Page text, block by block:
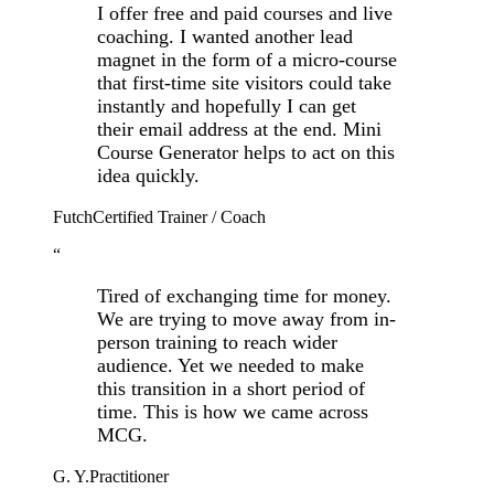
I offer free and paid courses and live
coaching. I wanted another lead
magnet in the form of a micro-course
that first-time site visitors could take
instantly and hopefully I can get
their email address at the end. Mini
Course Generator helps to act on this
idea quickly.
FutchCertified Trainer / Coach
“
Tired of exchanging time for money.
We are trying to move away from in-
person training to reach wider
audience. Yet we needed to make
this transition in a short period of
time. This is how we came across
MCG.
G. Y.Practitioner